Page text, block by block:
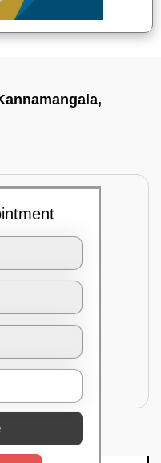
the refrigerator
and trays
of the